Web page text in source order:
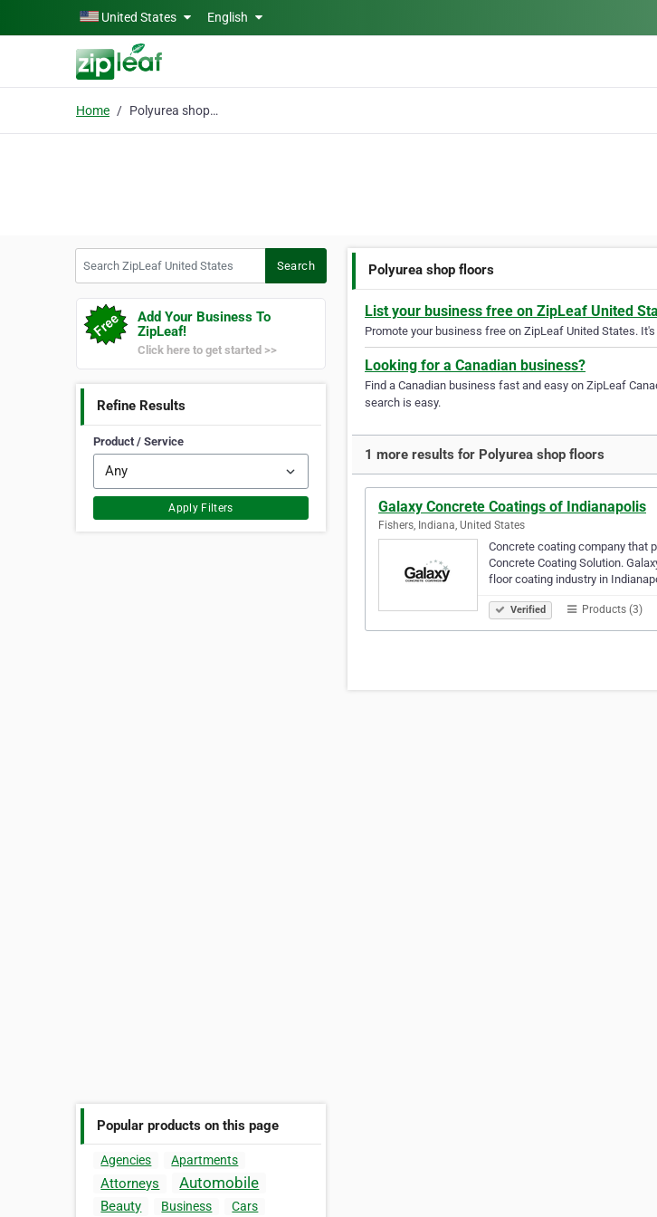
Skip to main contentUnited States English
Home Polyurea shop floors
Search
Add Your Business To
ZipLeaf!
Click here to get started >>
Refine Results
Product / Service
Apply Filters
Popular products on this page
Agencies Apartments
Attorneys Automobile
Beauty Business Cars
Polyurea shop floors
List your business free on ZipLeaf United
Promote your business free on ZipLeaf United States.
Looking for a Canadian business?
Find a Canadian business fast and easy on ZipLeaf
search is easy.
1 more results for Polyurea shop floors
Galaxy Concrete Coatings of Indianapolis
Fishers, Indiana, United States
Concrete coating company that
Concrete Coating Solution.
floor coating industry in
Verified Products (3)